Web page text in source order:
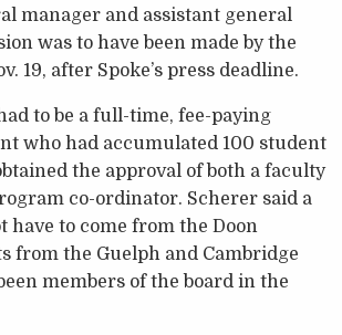
manager and assistant general
was to have been made by the
19, after Spoke’s press deadline.
to be a full-time, fee-paying
who had accumulated 100 student
the approval of both a faculty
co-ordinator. Scherer said a
have to come from the Doon
from the Guelph and Cambridge
members of the board in the